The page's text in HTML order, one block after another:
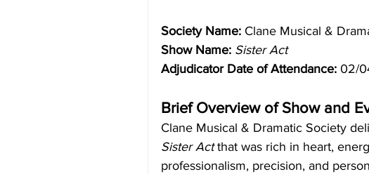
Society Name: Clane Musical &
Show Name: Sister Act
Adjudicator Date of Attendance: 02/
Brief Overview of Show and
Clane Musical & Dramatic Society
Sister Act that was rich in heart,
professionalism, precision, and